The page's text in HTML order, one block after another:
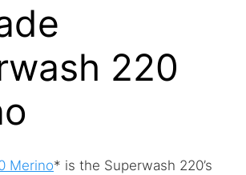
220
Merino* is the Superwash 220’s